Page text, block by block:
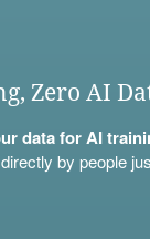
Zero AI
data for AI
by people